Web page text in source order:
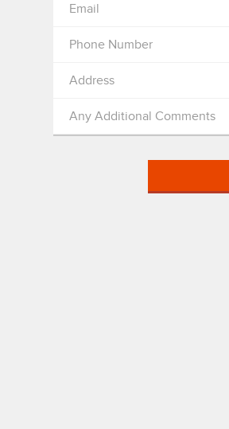
Email
Phone Number
Address
Any Additional Comments